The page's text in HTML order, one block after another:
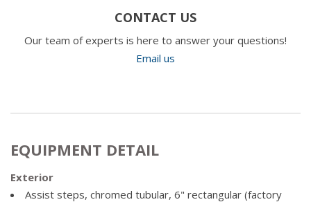
CONTACT US
Our team of experts is here to answer your questions!
Email us
EQUIPMENT DETAIL
Exterior
Assist steps, chromed tubular, 6" rectangular (factory